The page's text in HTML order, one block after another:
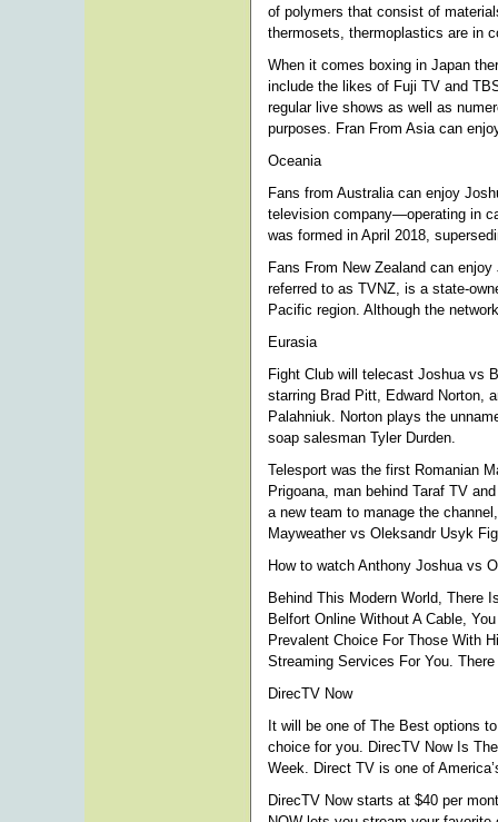
of polymers that consist of
thermosets, thermoplastics are in
When it comes boxing in Japan
include the likes of Fuji TV and
regular live shows as well as
purposes. Fran From Asia can
Oceania
Fans from Australia can enjoy
television company—operating in
was formed in April 2018,
Fans From New Zealand can
referred to as TVNZ, is a state-
Pacific region. Although the
Eurasia
Fight Club will telecast Joshua vs
starring Brad Pitt, Edward Norton,
Palahniuk. Norton plays the
soap salesman Tyler Durden.
Telesport was the first Romanian
Prigoana, man behind Taraf TV
a new team to manage the
Mayweather vs Oleksandr Usyk
How to watch Anthony Joshua vs
Behind This Modern World, There
Belfort Online Without A Cable,
Prevalent Choice For Those With
Streaming Services For You.
DirecTV Now
It will be one of The Best options
choice for you. DirecTV Now Is
Week. Direct TV is one of
DirecTV Now starts at $40 per